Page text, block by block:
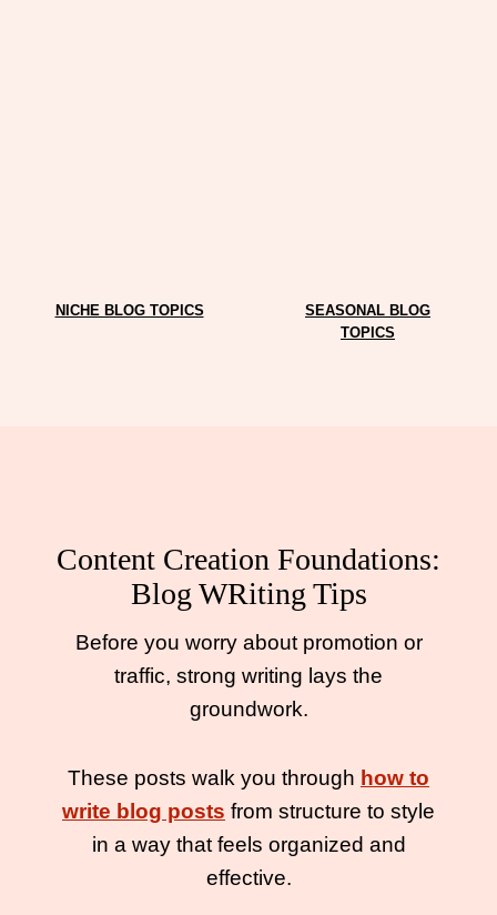
NICHE BLOG TOPICS
SEASONAL BLOG
TOPICS
Content Creation Foundations:
Blog WRiting Tips
Before you worry about promotion or
traffic, strong writing lays the
groundwork.
These posts walk you through how to
write blog posts from structure to style
in a way that feels organized and
effective.